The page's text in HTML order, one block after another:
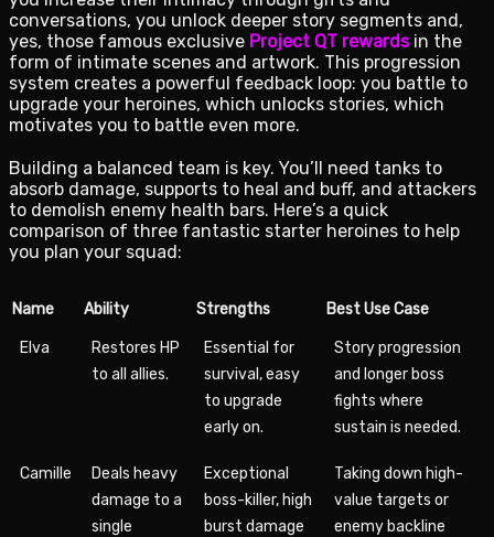
conversations, you unlock deeper story segments and,
yes, those famous exclusive Project QT rewardsin the
form of intimate scenes and artwork. This progression
system creates a powerful feedback loop: you battle to
upgrade your heroines, which unlocks stories, which
motivates you to battle even more.
Building a balanced team is key. You’ll need tanks to
absorb damage, supports to heal and buff, and attackers
to demolish enemy health bars. Here’s a quick
comparison of three fantastic starter heroines to help
you plan your squad:
Name Ability Strengths Best Use Case
Elva
Restores HP
to all allies.
Essential for
survival, easy
to upgrade
early on.
Story progression
and longer boss
fights where
sustain is needed.
Camille
Deals heavy
damage to a
single
Exceptional
boss-killer, high
burst damage
Taking down high-
value targets or
enemy backline